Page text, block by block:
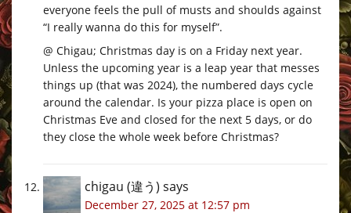
everyone feels the pull of musts and shoulds against
“I really wanna do this for myself”.
@ Chigau; Christmas day is on a Friday next year.
Unless the upcoming year is a leap year that messes
things up (that was 2024), the numbered days cycle
around the calendar. Is your pizza place is open on
Christmas Eve and closed for the next 5 days, or do
they close the whole week before Christmas?
chigau (違う) says
December 27, 2025 at 12:57 pm